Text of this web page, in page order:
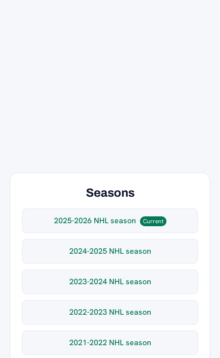
Seasons
2025-2026 NHL season Current
2024-2025 NHL season
2023-2024 NHL season
2022-2023 NHL season
2021-2022 NHL season